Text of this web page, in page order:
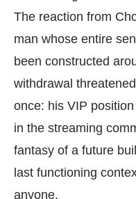
The reaction from
man whose entire
been constructed
withdrawal
once: his VIP
in the streaming
fantasy of a future
last functioning
anyone.